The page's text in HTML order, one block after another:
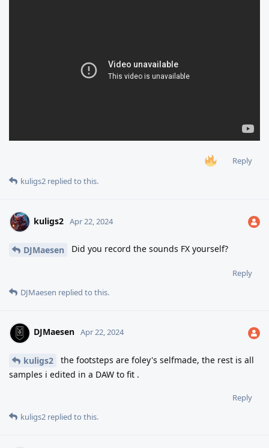
Reply
kuligs2 replied to this.
kuligs2 Apr 22, 2024
DJMaesen Did you record the sounds FX yourself?
Reply
DJMaesen replied to this.
DJMaesen Apr 22, 2024
kuligs2
the footsteps are foley's selfmade, the rest is all
samples i edited in a DAW to fit .
Reply
kuligs2 replied to this.